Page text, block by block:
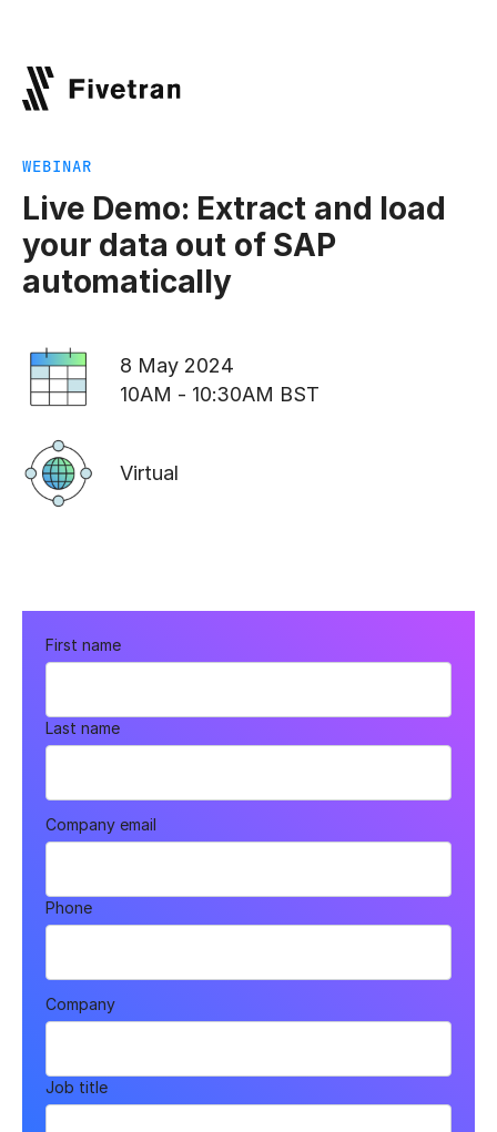
WEBINAR
Live Demo: Extract and load
your data out of SAP
automatically
8 May 2024
10AM - 10:30AM BST
Virtual
First name
Last name
Company email
Phone
Company
Job title